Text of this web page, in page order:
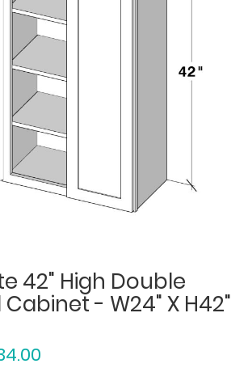
42" High Double
- W24" X H42"